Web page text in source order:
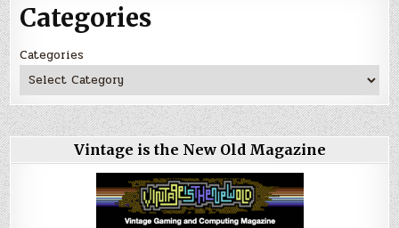
Categories
Categories
Vintage is the New Old Magazine